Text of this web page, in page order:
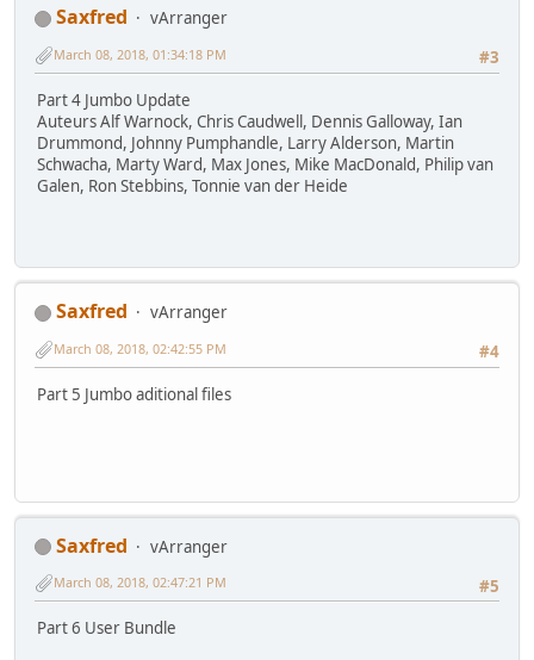
Saxfred
vArranger
#3
March 08, 2018, 01:34:18 PM
Part 4 Jumbo Update
Auteurs Alf Warnock, Chris Caudwell, Dennis Galloway, Ian
Drummond, Johnny Pumphandle, Larry Alderson, Martin
Schwacha, Marty Ward, Max Jones, Mike MacDonald, Philip van
Galen, Ron Stebbins, Tonnie van der Heide
Saxfred
vArranger
#4
March 08, 2018, 02:42:55 PM
Part 5 Jumbo aditional files
Saxfred
vArranger
#5
March 08, 2018, 02:47:21 PM
Part 6 User Bundle